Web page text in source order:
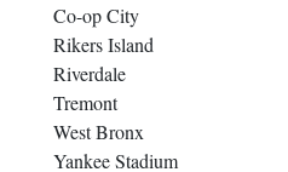
Co-op City
Rikers Island
Riverdale
Tremont
West Bronx
Yankee Stadium